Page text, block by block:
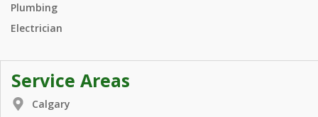
Plumbing
Electrician
Service Areas
Calgary